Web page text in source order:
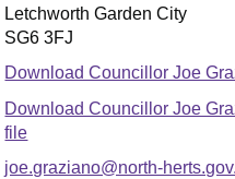
Letchworth Garden City
SG6 3FJ
Download Councillor Joe
Download Councillor Joe
file
joe.graziano@north-